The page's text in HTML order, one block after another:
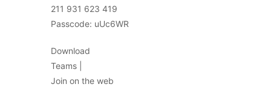
211 931 623 419
Passcode: uUc6WR
Download
Teams |
Join on the web